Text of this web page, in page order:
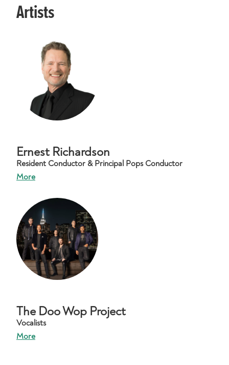
Artists
Ernest Richardson
Resident Conductor & Principal Pops Conductor
More
The Doo Wop Project
Vocalists
More